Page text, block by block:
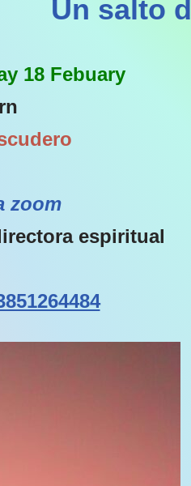
Un salto
18 Febuary
zoom
espiritual